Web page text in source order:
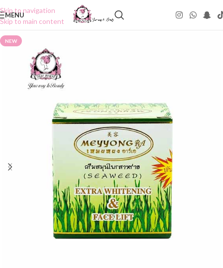
Skip to navigation
Skip to main content
MENU
NEW